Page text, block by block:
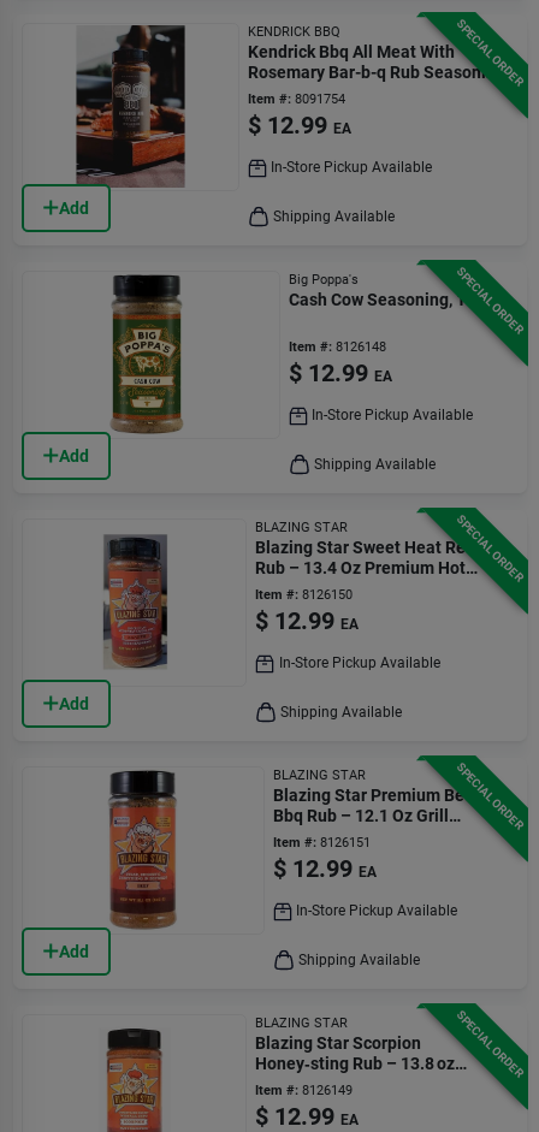
SPECIAL ORDER
Add
KENDRICK BBQ
Kendrick Bbq All Meat With
Rosemary Bar-b-q Rub Seasoning
11.5 Oz Bottle
Item #: 8091754
$ 12.99 EA
In-Store Pickup Available
Shipping Available
SPECIAL ORDER
Add
Big Poppa's
Cash Cow Seasoning, 13 Oz.
Item #: 8126148
$ 12.99 EA
In-Store Pickup Available
Shipping Available
SPECIAL ORDER
Add
BLAZING STAR
Blazing Star Sweet Heat Reaper
Rub – 13.4 Oz Premium Hot
Seasoning
Item #: 8126150
$ 12.99 EA
In-Store Pickup Available
Shipping Available
SPECIAL ORDER
Add
BLAZING STAR
Blazing Star Premium Beef
Bbq Rub – 12.1 Oz Grill
Seasoning
Item #: 8126151
$ 12.99 EA
In-Store Pickup Available
Shipping Available
SPECIAL ORDER
BLAZING STAR
Blazing Star Scorpion
Honey‑sting Rub – 13.8 oz
Gluten‑free Seasoning
Item #: 8126149
$ 12.99 EA